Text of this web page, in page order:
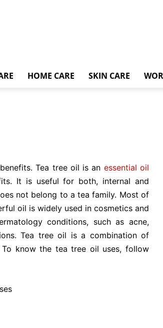
HOME CARE SKIN CARE
Tea tree oil is an essential oil
It is useful for both, internal and
not belong to a tea family. Most of
oil is widely used in cosmetics and
conditions, such as acne,
Tea tree oil is a combination of
To know the tea tree oil uses, follow